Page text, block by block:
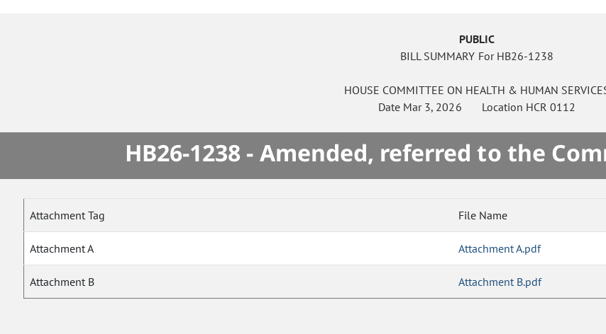
PUBLIC
BILL SUMMARY For HB26-1238
HOUSE COMMITTEE ON HEALTH & HUMAN
Date Mar 3, 2026 Location HCR 0112
HB26-1238 - Amended, referred to the
Attachment Tag File Name
Attachment A Attachment A.pdf
Attachment B Attachment B.pdf